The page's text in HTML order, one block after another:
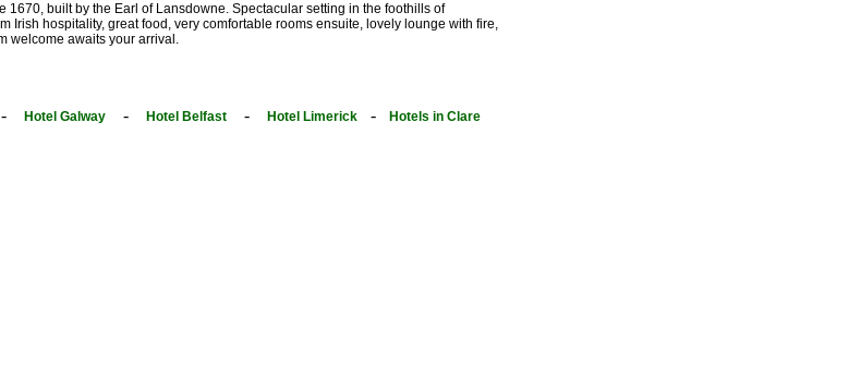
1670, built by the Earl of Lansdowne. Spectacular setting in the foothills of
Irish hospitality, great food, very comfortable rooms ensuite, lovely lounge with fire,
welcome awaits your arrival.
Hotel Galway - Hotel Belfast - Hotel Limerick - Hotels in Clare